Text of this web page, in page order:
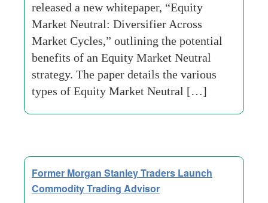
released a new whitepaper, “Equity
Market Neutral: Diversifier Across
Market Cycles,” outlining the potential
benefits of an Equity Market Neutral
strategy. The paper details the various
types of Equity Market Neutral […]
Former Morgan Stanley Traders Launch
Commodity Trading Advisor